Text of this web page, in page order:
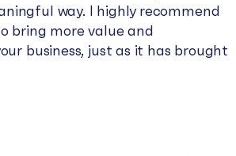
way. I highly recommend
bring more value and
business, just as it has brought